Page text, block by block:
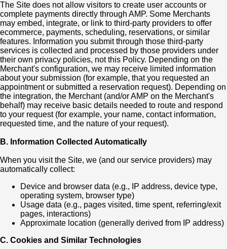
The Site does not allow visitors to create user accounts or
complete payments directly through AMP. Some Merchants
may embed, integrate, or link to third-party providers to offer
ecommerce, payments, scheduling, reservations, or similar
features. Information you submit through those third-party
services is collected and processed by those providers under
their own privacy policies, not this Policy. Depending on the
Merchant's configuration, we may receive limited information
about your submission (for example, that you requested an
appointment or submitted a reservation request). Depending on
the integration, the Merchant (and/or AMP on the Merchant's
behalf) may receive basic details needed to route and respond
to your request (for example, your name, contact information,
requested time, and the nature of your request).
B. Information Collected Automatically
When you visit the Site, we (and our service providers) may
automatically collect:
Device and browser data (e.g., IP address, device type,
operating system, browser type)
Usage data (e.g., pages visited, time spent, referring/exit
pages, interactions)
Approximate location (generally derived from IP address)
C. Cookies and Similar Technologies